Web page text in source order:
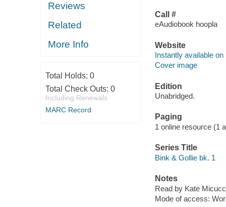
Reviews
Related
More Info
Total Holds: 0
Total Check Outs: 0
Including Renewals
MARC Record
Call #
eAudiobook hoopla
Website
Instantly available on
Cover image
Edition
Unabridged.
Paging
1 online resource (1
Series Title
Bink & Gollie bk. 1
Notes
Read by Kate
Mode of access: